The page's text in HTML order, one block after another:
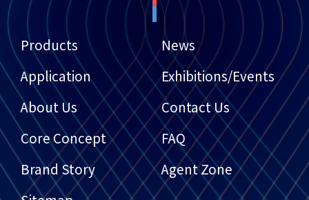
About Us
Core Concept
Brand Story
Products
Application
News
Exhibitions/Events
Contact Us
FAQ
Agent Zone